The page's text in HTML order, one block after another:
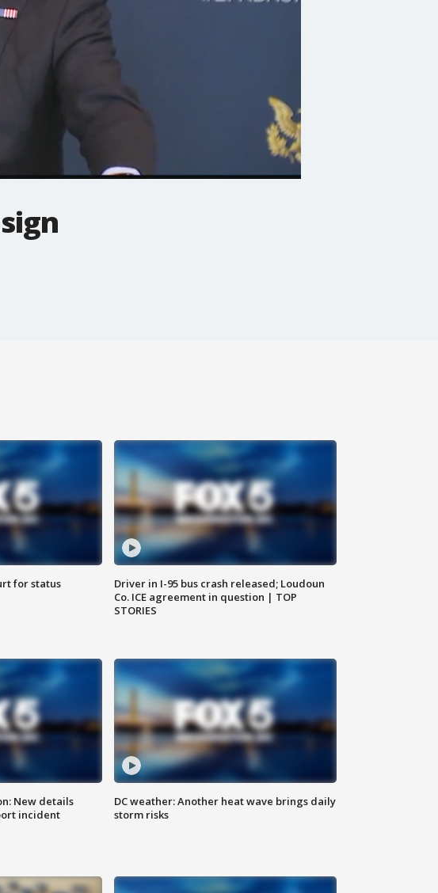
for status
Driver in I-95 bus crash released; Loudoun
Co. ICE agreement in question | TOP
STORIES
New details
incident
DC weather: Another heat wave brings daily
storm risks